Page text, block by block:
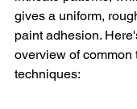
gives a uniform,
paint adhesion.
overview of common
techniques: